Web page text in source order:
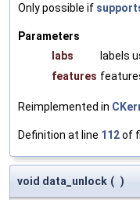
Only possible if
Parameters
labs
labels
features
Reimplemented in
Definition at line 112of
void data_unlock ( )